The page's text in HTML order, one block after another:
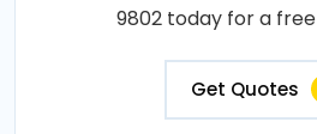
9802 today for a
Get Quotes